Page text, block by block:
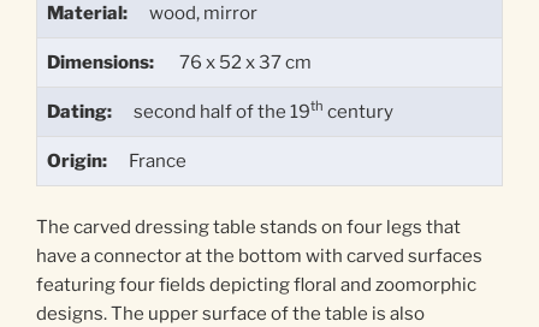
Material: wood, mirror
Dimensions: 76 x 52 x 37 cm
Dating: second half of the 19th century
Origin: France
The carved dressing table stands on four legs that
have a connector at the bottom with carved surfaces
featuring four fields depicting floral and zoomorphic
designs. The upper surface of the table is also